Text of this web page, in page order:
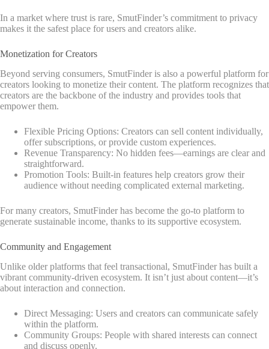
In a market where trust is rare, SmutFinder’s commitment to privacy
makes it the safest place for users and creators alike.
Monetization for Creators
Beyond serving consumers, SmutFinder is also a powerful platform for
creators looking to monetize their content. The platform recognizes that
creators are the backbone of the industry and provides tools that
empower them.
Flexible Pricing Options: Creators can sell content individually,
offer subscriptions, or provide custom experiences.
Revenue Transparency: No hidden fees—earnings are clear and
straightforward.
Promotion Tools: Built-in features help creators grow their
audience without needing complicated external marketing.
For many creators, SmutFinder has become the go-to platform to
generate sustainable income, thanks to its supportive ecosystem.
Community and Engagement
Unlike older platforms that feel transactional, SmutFinder has built a
vibrant community-driven ecosystem. It isn’t just about content—it’s
about interaction and connection.
Direct Messaging: Users and creators can communicate safely
within the platform.
Community Groups: People with shared interests can connect
and discuss openly.